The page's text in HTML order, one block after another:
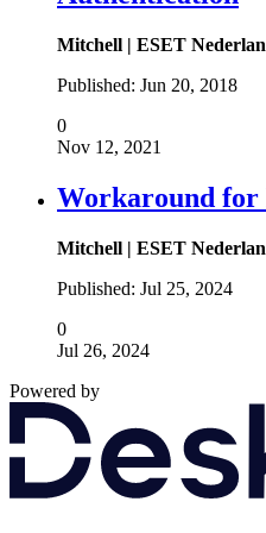
Mitchell | ESET
Published: Jun 20, 2018
0
Nov 12, 2021
Workaround for
Mitchell | ESET
Published: Jul 25, 2024
0
Jul 26, 2024
Powered by